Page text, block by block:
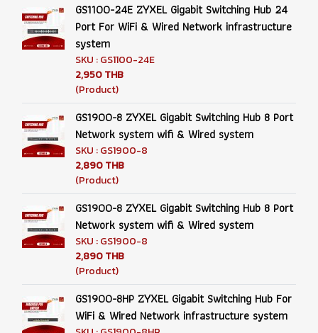
GS1100-24E ZYXEL Gigabit Switching Hub 24
Port For WiFi & Wired Network infrastructure
system
SKU : GS1100-24E
2,950 THB
(Product)
GS1900-8 ZYXEL Gigabit Switching Hub 8 Port
Network system wifi & Wired system
SKU : GS1900-8
2,890 THB
(Product)
GS1900-8 ZYXEL Gigabit Switching Hub 8 Port
Network system wifi & Wired system
SKU : GS1900-8
2,890 THB
(Product)
GS1900-8HP ZYXEL Gigabit Switching Hub For
WiFi & Wired Network infrastructure system